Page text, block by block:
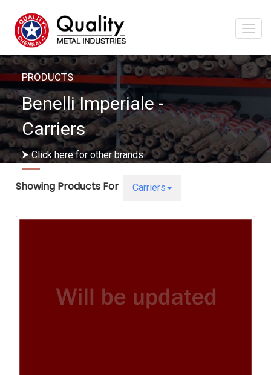
PRODUCTS
Benelli Imperiale -
Carriers
⮞ Click here for other brands...
Showing Products For Carriers